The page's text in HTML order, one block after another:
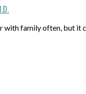
with family often, but it